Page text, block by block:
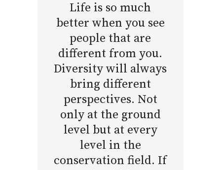
Life is so much
better when you see
people that are
different from you.
Diversity will always
bring different
perspectives. Not
only at the ground
level but at every
level in the
conservation field. If